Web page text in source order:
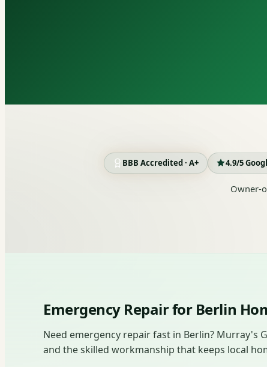
BBB Accredited · A+ 4.9/5
Owner-
Emergency Repair for Berlin
Need emergency repair fast in Berlin? Murray's
and the skilled workmanship that keeps local